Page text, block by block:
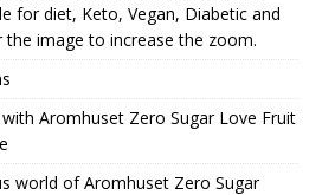
for diet, Keto, Vegan, Diabetic and
the image to increase the zoom.
Aromhuset Zero Sugar Love Fruit
world of Aromhuset Zero Sugar